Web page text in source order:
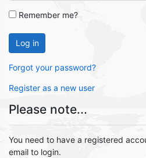
Remember me?
Log in
Forgot your password?
Register as a new user
Please note...
You need to have a registered
email to login.